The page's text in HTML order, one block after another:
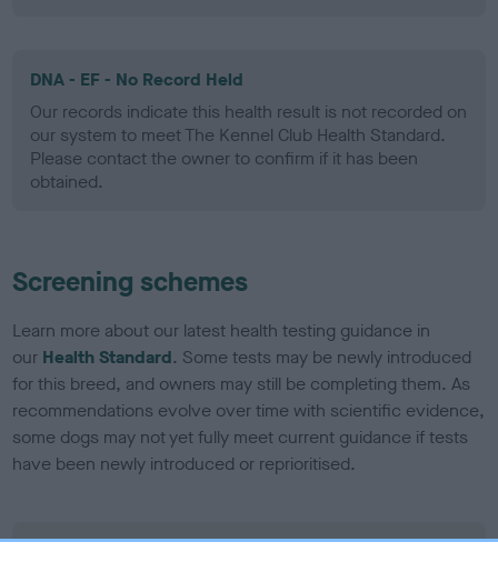
DNA - EF - No Record Held
Our records indicate this health result is not recorded on
our system to meet The Kennel Club Health Standard.
Please contact the owner to confirm if it has been
obtained.
Screening schemes
Learn more about our latest health testing guidance in
our Health Standard. Some tests may be newly introduced
for this breed, and owners may still be completing them. As
recommendations evolve over time with scientific evidence,
some dogs may not yet fully meet current guidance if tests
have been newly introduced or reprioritised.